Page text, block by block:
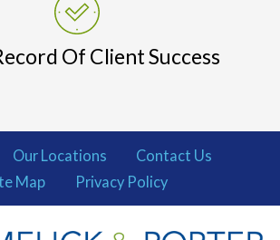
Of Client Success
Our Locations
Contact Us
Map
Privacy Policy